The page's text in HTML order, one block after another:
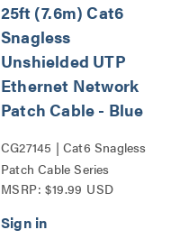
25ft (7.6m) Cat6
Snagless
Unshielded UTP
Ethernet Network
Patch Cable - Blue
CG27145 | Cat6 Snagless
Patch Cable Series
MSRP: $19.99 USD